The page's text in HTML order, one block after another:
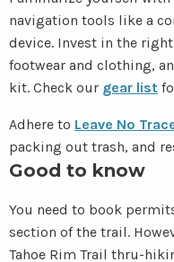
navigation tools like a
device. Invest in the
footwear and clothing,
kit. Check our gear list
Adhere to Leave No
packing out trash, and
Good to know
You need to book
section of the trail.
Tahoe Rim Trail thru-